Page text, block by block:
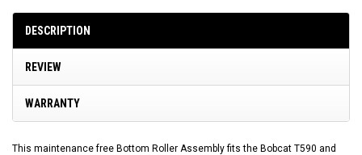
DESCRIPTION
REVIEW
WARRANTY
This maintenance free Bottom Roller Assembly fits the Bobcat T590 and